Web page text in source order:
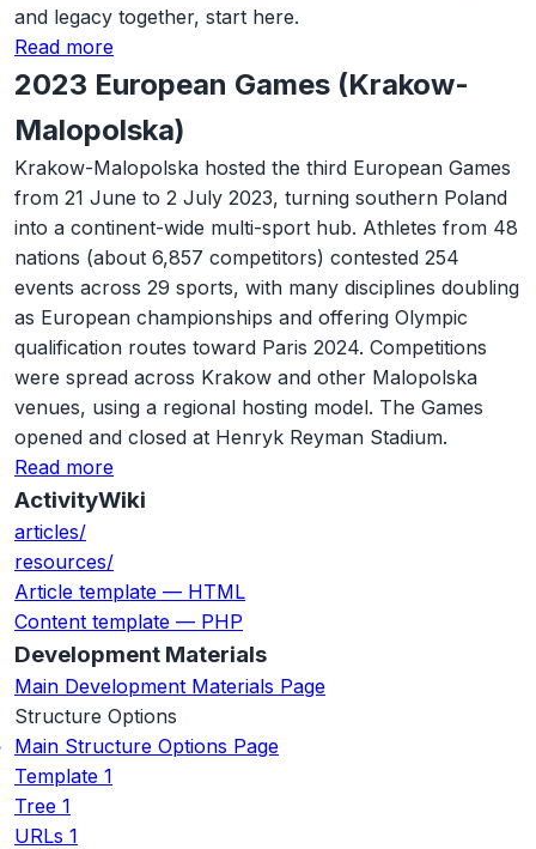
and legacy together, start here.
Read more
2023 European Games (Krakow-
Malopolska)
Krakow-Malopolska hosted the third European Games
from 21 June to 2 July 2023, turning southern Poland
into a continent-wide multi-sport hub. Athletes from 48
nations (about 6,857 competitors) contested 254
events across 29 sports, with many disciplines doubling
as European championships and offering Olympic
qualification routes toward Paris 2024. Competitions
were spread across Krakow and other Malopolska
venues, using a regional hosting model. The Games
opened and closed at Henryk Reyman Stadium.
Read more
ActivityWiki
articles/
resources/
Article template — HTML
Content template — PHP
Development Materials
Main Development Materials Page
Structure Options
Main Structure Options Page
Template 1
Tree 1
URLs 1